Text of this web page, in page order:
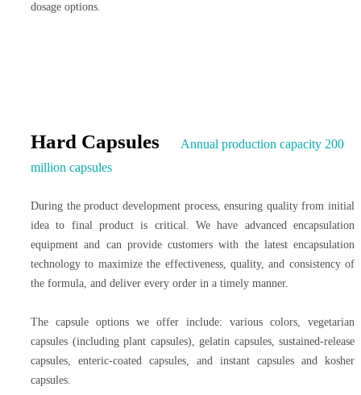
dosage options.
Hard Capsules
Annual production capacity 200
million capsules
During the product development process, ensuring quality from initial
idea to final product is critical. We have advanced encapsulation
equipment and can provide customers with the latest encapsulation
technology to maximize the effectiveness, quality, and consistency of
the formula, and deliver every order in a timely manner.
The capsule options we offer include: various colors, vegetarian
capsules (including plant capsules), gelatin capsules, sustained-release
capsules, enteric-coated capsules, and instant capsules and kosher
capsules.